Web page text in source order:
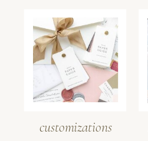
customizations